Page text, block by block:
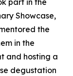
part in the
Showcase,
the
in the
and hosting a
degustation